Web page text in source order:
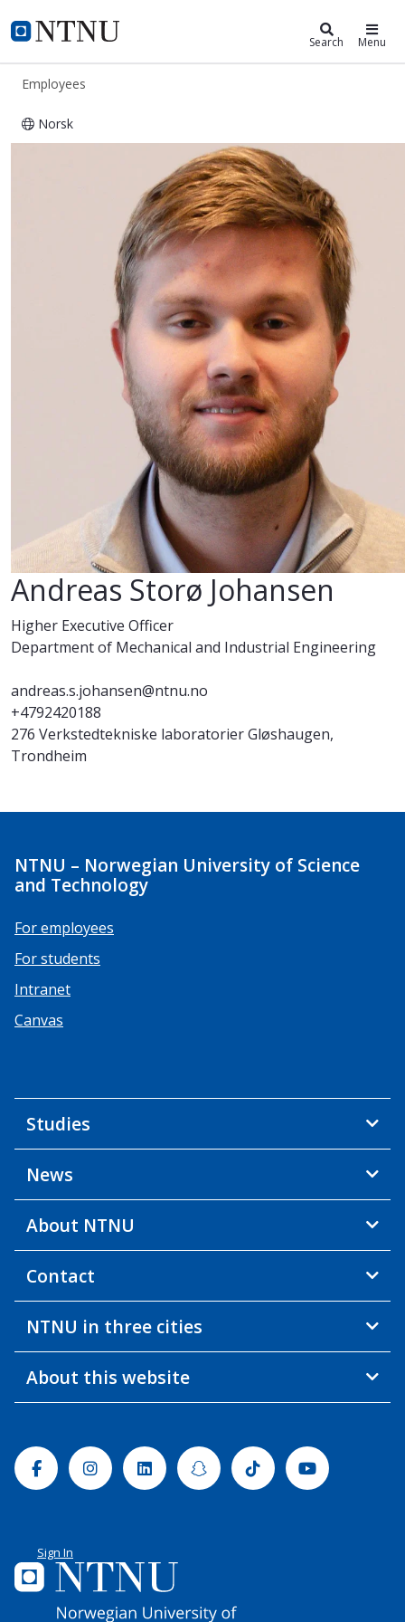
NTNU Home
ntnu.edu Search Menu
Employees
Norsk
Andreas Storø Johansen
Andreas Storø Johansen
Higher Executive Officer
Department of Mechanical and Industrial Engineering
andreas.s.johansen@ntnu.no
+4792420188
276 Verkstedtekniske laboratorier Gløshaugen,
Trondheim
NTNU – Norwegian University of Science
and Technology
For employees
For students
Intranet
Canvas
Studies
News
About NTNU
Contact
NTNU in three cities
About this website
FacebookInstagramLinkedinSnapchatTiktok Youtube
Sign In